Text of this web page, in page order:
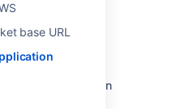
base URL
navigator when
no links, only